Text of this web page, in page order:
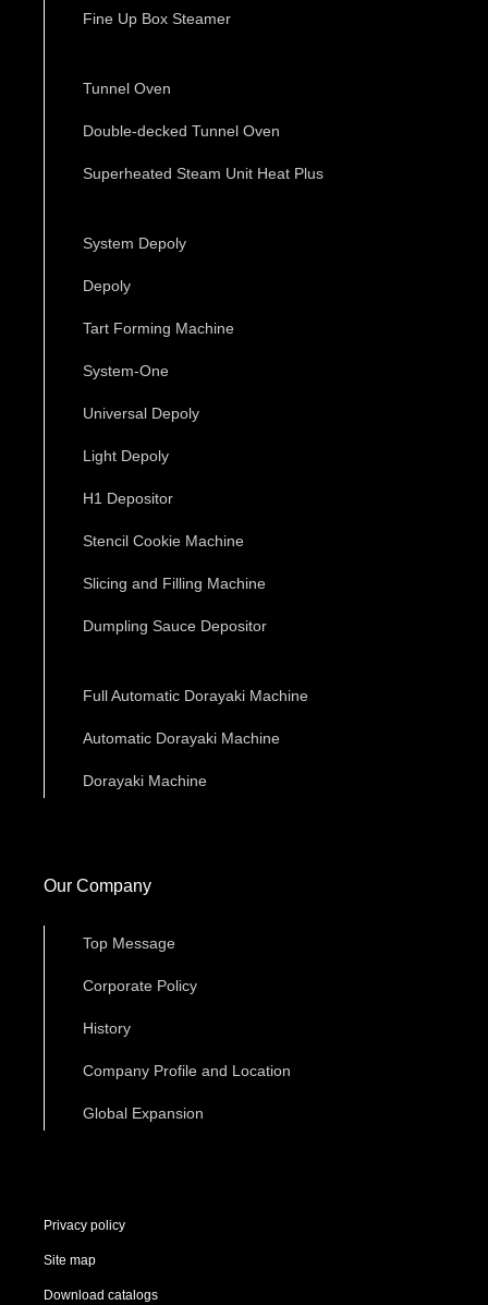
Fine Up Box Steamer
Tunnel Oven
Double-decked Tunnel Oven
Superheated Steam Unit Heat Plus
System Depoly
Depoly
Tart Forming Machine
System-One
Universal Depoly
Light Depoly
H1 Depositor
Stencil Cookie Machine
Slicing and Filling Machine
Dumpling Sauce Depositor
Full Automatic Dorayaki Machine
Automatic Dorayaki Machine
Dorayaki Machine
Our Company
Top Message
Corporate Policy
History
Company Profile and Location
Global Expansion
Privacy policy
Site map
Download catalogs